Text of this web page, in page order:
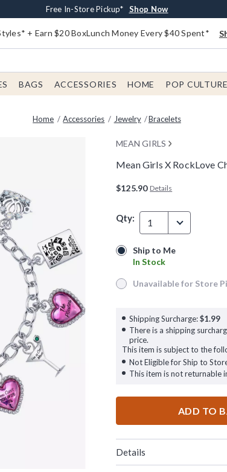
Buy One, Get One 30% Off New Arrivals* Shop Now
Free Shipping With $75 Order* Shop Now
Free In-Store Pickup* Shop Now
+ Earn $20 BoxLunch Money Every $40 Spent*
BAGS ACCESSORIES HOME POP CULTURE
Home Accessories Jewelry Bracelets
MEAN GIRLS
Mean Girls X RockLove
$125.90 Details
Qty: 1
Ship to Me
In Stock
Ship to Me
In Stock
Unavailable for Store
Unavailable for Store
Shipping Surcharge:$1.99
There is a shipping
price.
This item is subject to the
Not Eligible for Ship to
This item is not returnable
ADD TO
Details